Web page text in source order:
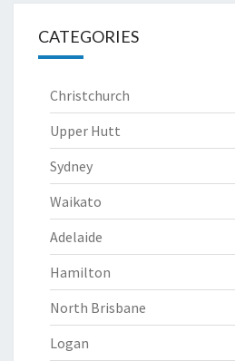
CATEGORIES
Christchurch
Upper Hutt
Sydney
Waikato
Adelaide
Hamilton
North Brisbane
Logan